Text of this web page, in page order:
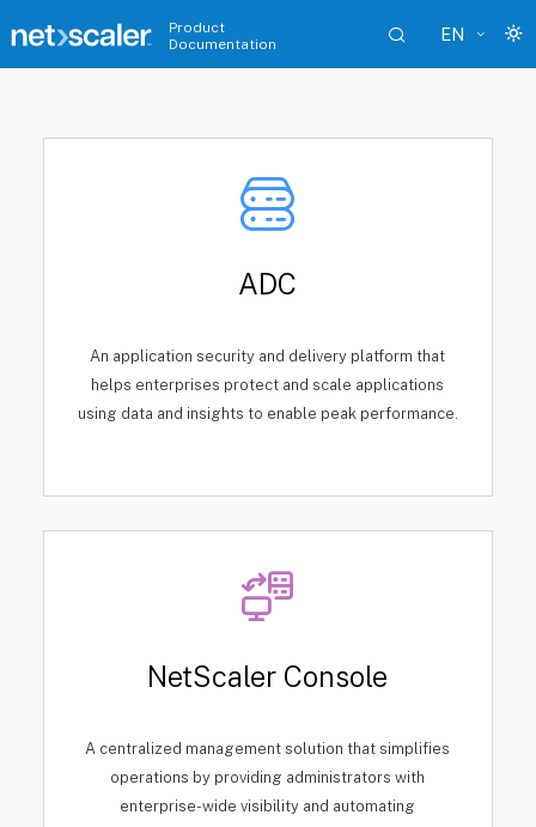
Product
Documentation
EN
ADC
An application security and delivery platform that
helps enterprises protect and scale applications
using data and insights to enable peak performance.
NetScaler Console
A centralized management solution that simplifies
operations by providing administrators with
enterprise-wide visibility and automating